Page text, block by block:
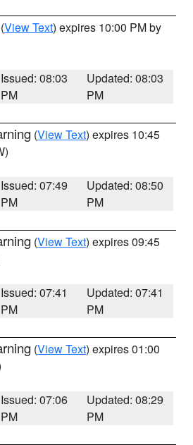
(View Text) expires 10:00 PM by
Issued: 08:03
PM
Updated: 08:03
PM
(View Text) expires 10:45
Issued: 07:49
PM
Updated: 08:50
PM
(View Text) expires 09:45
Issued: 07:41
PM
Updated: 07:41
PM
(View Text) expires 01:00
Issued: 07:06
PM
Updated: 08:29
PM